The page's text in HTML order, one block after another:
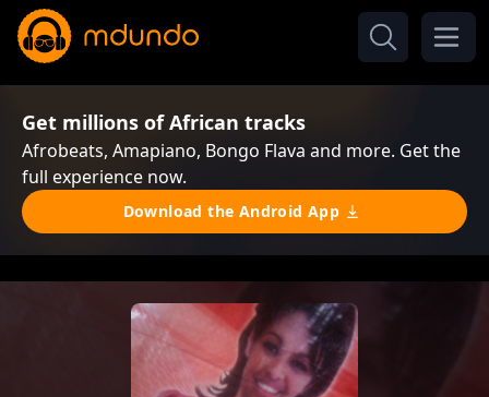
Get millions of African tracks
Afrobeats, Amapiano, Bongo Flava and more. Get the
full experience now.
Download the Android App